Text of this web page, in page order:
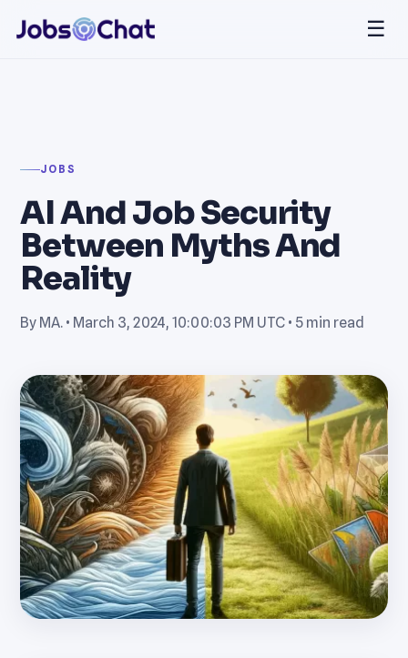
☰
JOBS
AI And Job Security
Between Myths And
Reality
By MA. • March 3, 2024, 10:00:03 PM UTC • 5 min read